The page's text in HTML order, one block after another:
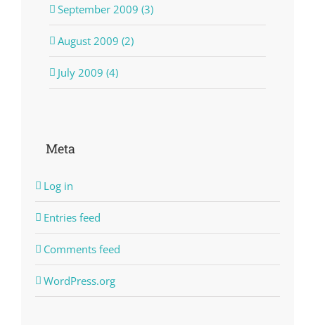
September 2009 (3)
August 2009 (2)
July 2009 (4)
Meta
Log in
Entries feed
Comments feed
WordPress.org